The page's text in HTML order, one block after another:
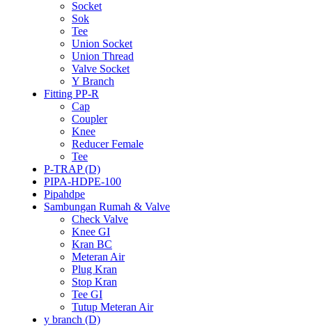
Socket
Sok
Tee
Union Socket
Union Thread
Valve Socket
Y Branch
Fitting PP-R
Cap
Coupler
Knee
Reducer Female
Tee
P-TRAP (D)
PIPA-HDPE-100
Pipahdpe
Sambungan Rumah & Valve
Check Valve
Knee GI
Kran BC
Meteran Air
Plug Kran
Stop Kran
Tee GI
Tutup Meteran Air
y branch (D)